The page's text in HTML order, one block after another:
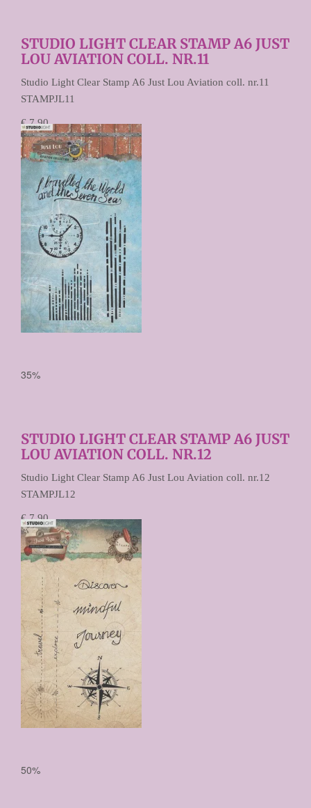
STUDIO LIGHT CLEAR STAMP A6 JUST
LOU AVIATION COLL. NR.11
Studio Light Clear Stamp A6 Just Lou Aviation coll. nr.11
STAMPJL11
€ 7,90
€ 3,95
Prijs per stuk

35%
STUDIO LIGHT CLEAR STAMP A6 JUST
LOU AVIATION COLL. NR.12
Studio Light Clear Stamp A6 Just Lou Aviation coll. nr.12
STAMPJL12
€ 7,90
€ 5,13
Prijs per stuk
50%